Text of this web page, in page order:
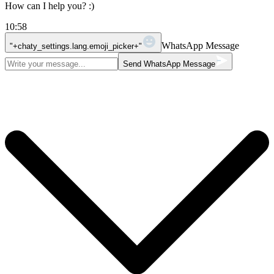
How can I help you? :)
10:58
"+chaty_settings.lang.emoji_picker+" WhatsApp Message
Send WhatsApp Message